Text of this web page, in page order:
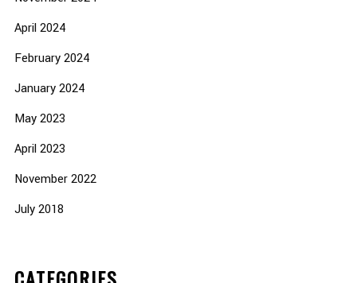
April 2024
February 2024
January 2024
May 2023
April 2023
November 2022
July 2018